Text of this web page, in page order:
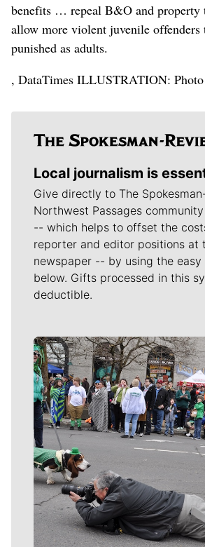
benefits … repeal B&O and property
allow more violent juvenile offenders
punished as adults.
, DataTimes ILLUSTRATION: Photo
Local journalism is
Give directly to The
Northwest Passages
-- which helps to offset the
reporter and editor positions at
newspaper -- by using the easy
below. Gifts processed in this
deductible.
Meet Our